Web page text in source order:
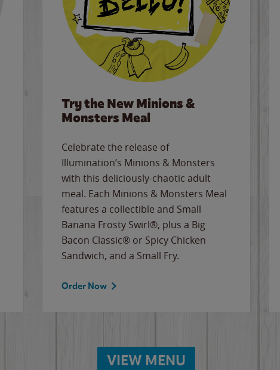
Try the New Minions &
Monsters Meal
Celebrate the release of
Illumination’s Minions & Monsters
with this deliciously-chaotic adult
meal. Each Minions & Monsters Meal
features a collectible and Small
Banana Frosty Swirl®, plus a Big
Bacon Classic® or Spicy Chicken
Sandwich, and a Small Fry.
Order Now
VIEW MENU